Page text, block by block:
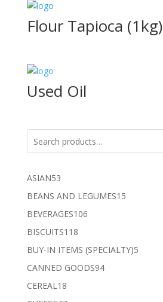
Flour Tapioca (1kg)
Used Oil
ASIAN5353
products
BEANS AND LEGUMES1515
BEVERAGES106106
BISCUITS118118
products
BUY-IN ITEMS (SPECIALTY)55
CANNED GOODS9494
CEREAL1818
products